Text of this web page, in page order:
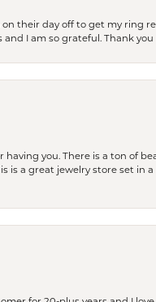
their day off to get my ring
I am so grateful. Thank
you. There is a ton of
a great jewelry store set in